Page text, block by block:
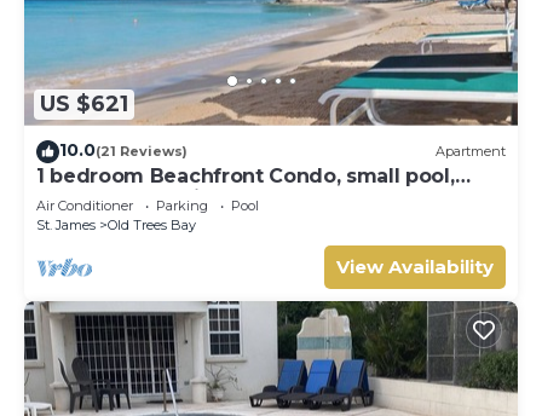
US $621
10.0(21 Reviews) Apartment
1 bedroom Beachfront Condo, small pool,
gorgeous sea view
Air Conditioner Parking
Pool
St. James
Old Trees Bay
View Availability